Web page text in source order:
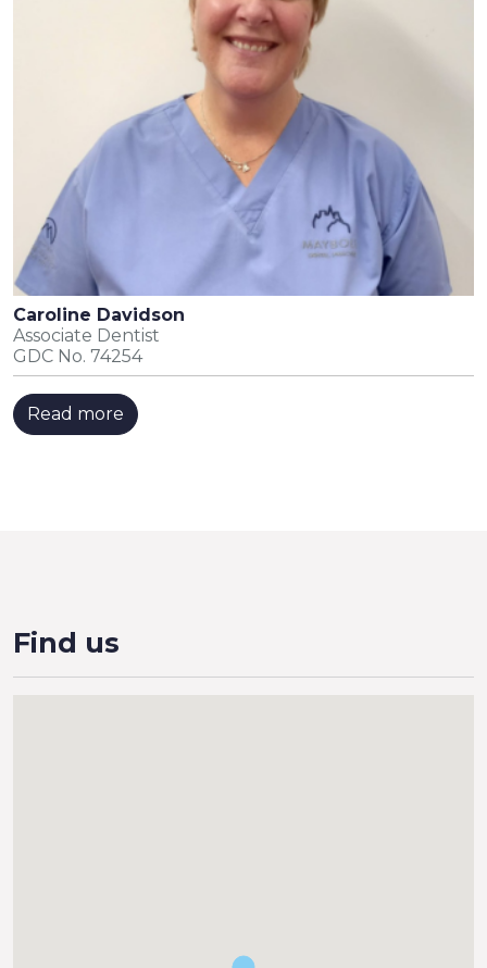
Caroline Davidson
Associate Dentist
GDC No. 74254
Read more
Find us